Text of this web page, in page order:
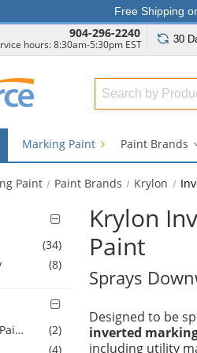
Free Shipping
904-296-2240
hours: 8:30am-5:30pm EST 30
Search
Full
Marking Paint Paint Brands
Paint Paint Brands Krylon
(34items
)
(8items
)
Inverted Marking Paint (2items
)
(4items
)
Krylon
Paint
Sprays
Designed to be
inverted
including utility